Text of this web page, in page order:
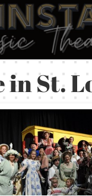
in St.